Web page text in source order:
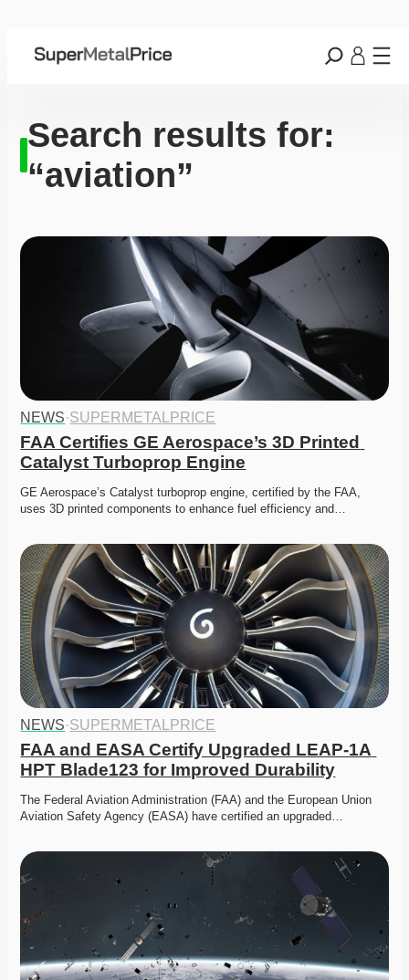
Search results for:
“aviation”
NEWS·SUPERMETALPRICE
FAA Certifies GE Aerospace’s 3D Printed
Catalyst Turboprop Engine
GE Aerospace’s Catalyst turboprop engine, certified by the FAA,
uses 3D printed components to enhance fuel efficiency and…
NEWS·SUPERMETALPRICE
FAA and EASA Certify Upgraded LEAP-1A
HPT Blade123 for Improved Durability
The Federal Aviation Administration (FAA) and the European Union
Aviation Safety Agency (EASA) have certified an upgraded…